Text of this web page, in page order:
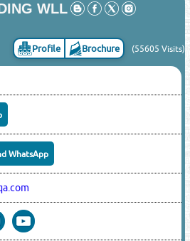
WLL
Profile Brochure (55605 Visits)
WhatsApp